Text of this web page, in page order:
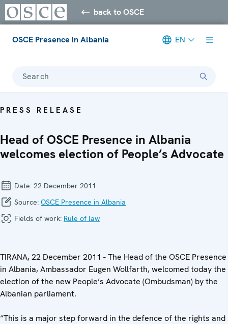
back to OSCE
OSCE Presence in Albania EN
Search
PRESS RELEASE
Head of OSCE Presence in Albania
welcomes election of People’s Advocate
Date: 22 December 2011
Source: OSCE Presence in Albania
Fields of work: Rule of law
TIRANA, 22 December 2011 - The Head of the OSCE Presence
in Albania, Ambassador Eugen Wollfarth, welcomed today the
election of the new People’s Advocate (Ombudsman) by the
Albanian parliament.
“This is a major step forward in the defence of the rights and